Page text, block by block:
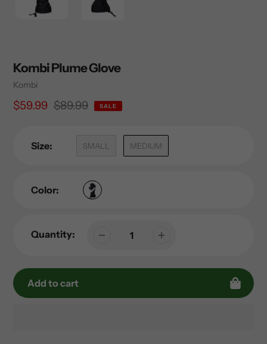
Kombi Plume Glove
Vendor
Kombi
Sale
$59.99
Regular $89.99 SALE
Size: SMALL MEDIUM
Color:
Quantity:
Add to cart